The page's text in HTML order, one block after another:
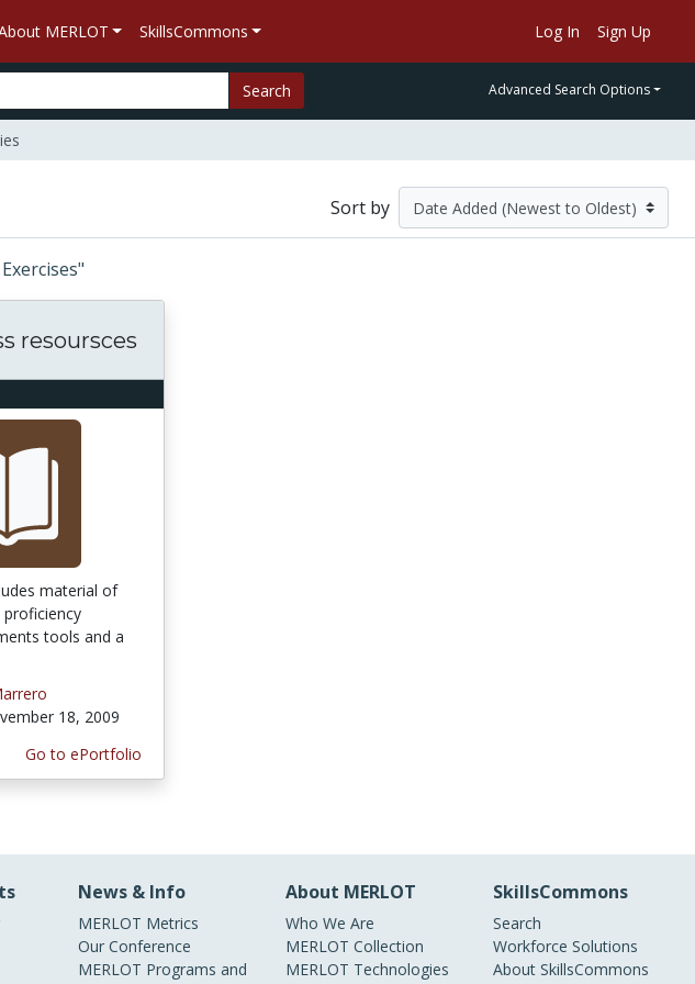
MERLOT SkillsCommons Log In Sign Up
Search Advanced Search Options
Sort by
resoursces
material of
proficiency
tools and a
18, 2009
Go to ePortfolio
News & Info
MERLOT Metrics
Our Conference
MERLOT Programs and
About MERLOT
Who We Are
MERLOT Collection
MERLOT Technologies
SkillsCommons
Search
Workforce Solutions
About SkillsCommons